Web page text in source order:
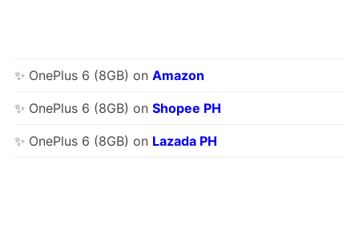
✨ OnePlus 6 (8GB) on Amazon
✨ OnePlus 6 (8GB) on Shopee PH
✨ OnePlus 6 (8GB) on Lazada PH